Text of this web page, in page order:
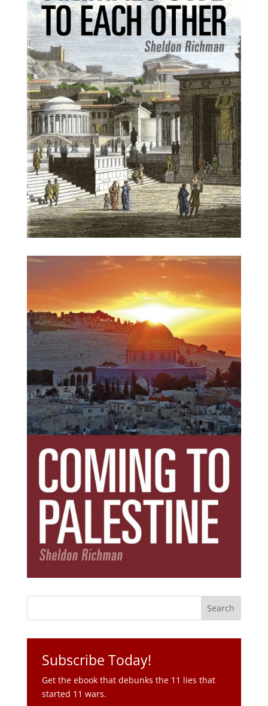
Get the ebook that debunks the 11 lies that
started 11 wars.